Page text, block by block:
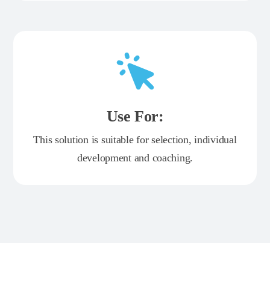
Use For:
This solution is suitable for selection, individual
development and coaching.